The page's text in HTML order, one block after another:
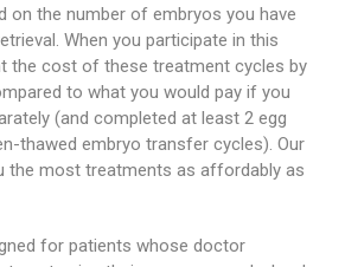
on the number of embryos you have
When you participate in this
the cost of these treatment cycles by
to what you would pay if you
(and completed at least 2 egg
thawed embryo transfer cycles). Our
the most treatments as affordably as
for patients whose doctor